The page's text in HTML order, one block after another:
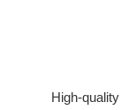
High-